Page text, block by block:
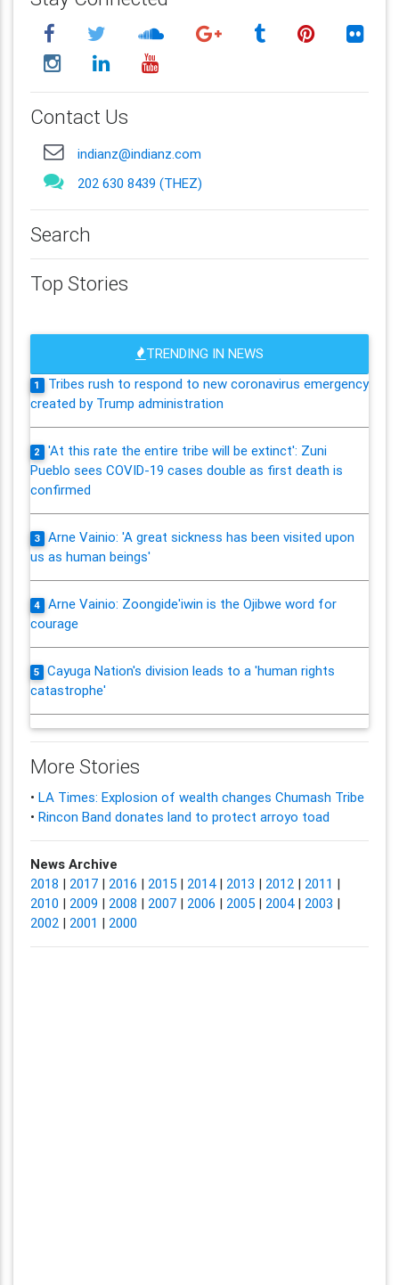
Contact Us
indianz@indianz.com
202 630 8439 (THEZ)
Search
Top Stories
TRENDING IN NEWS
1
Tribes rush to respond to new coronavirus emergency
created by Trump administration
2
'At this rate the entire tribe will be extinct': Zuni
Pueblo sees COVID-19 cases double as first death is
confirmed
3
Arne Vainio: 'A great sickness has been visited upon
us as human beings'
4
Arne Vainio: Zoongide'iwin is the Ojibwe word for
courage
5
Cayuga Nation's division leads to a 'human rights
catastrophe'
More Stories
• LA Times: Explosion of wealth changes Chumash Tribe
• Rincon Band donates land to protect arroyo toad
News Archive
2018 | 2017| 2016 | 2015| 2014| 2013 | 2012| 2011 |
2010 | 2009 | 2008 | 2007| 2006 | 2005| 2004| 2003 |
2002| 2001 | 2000